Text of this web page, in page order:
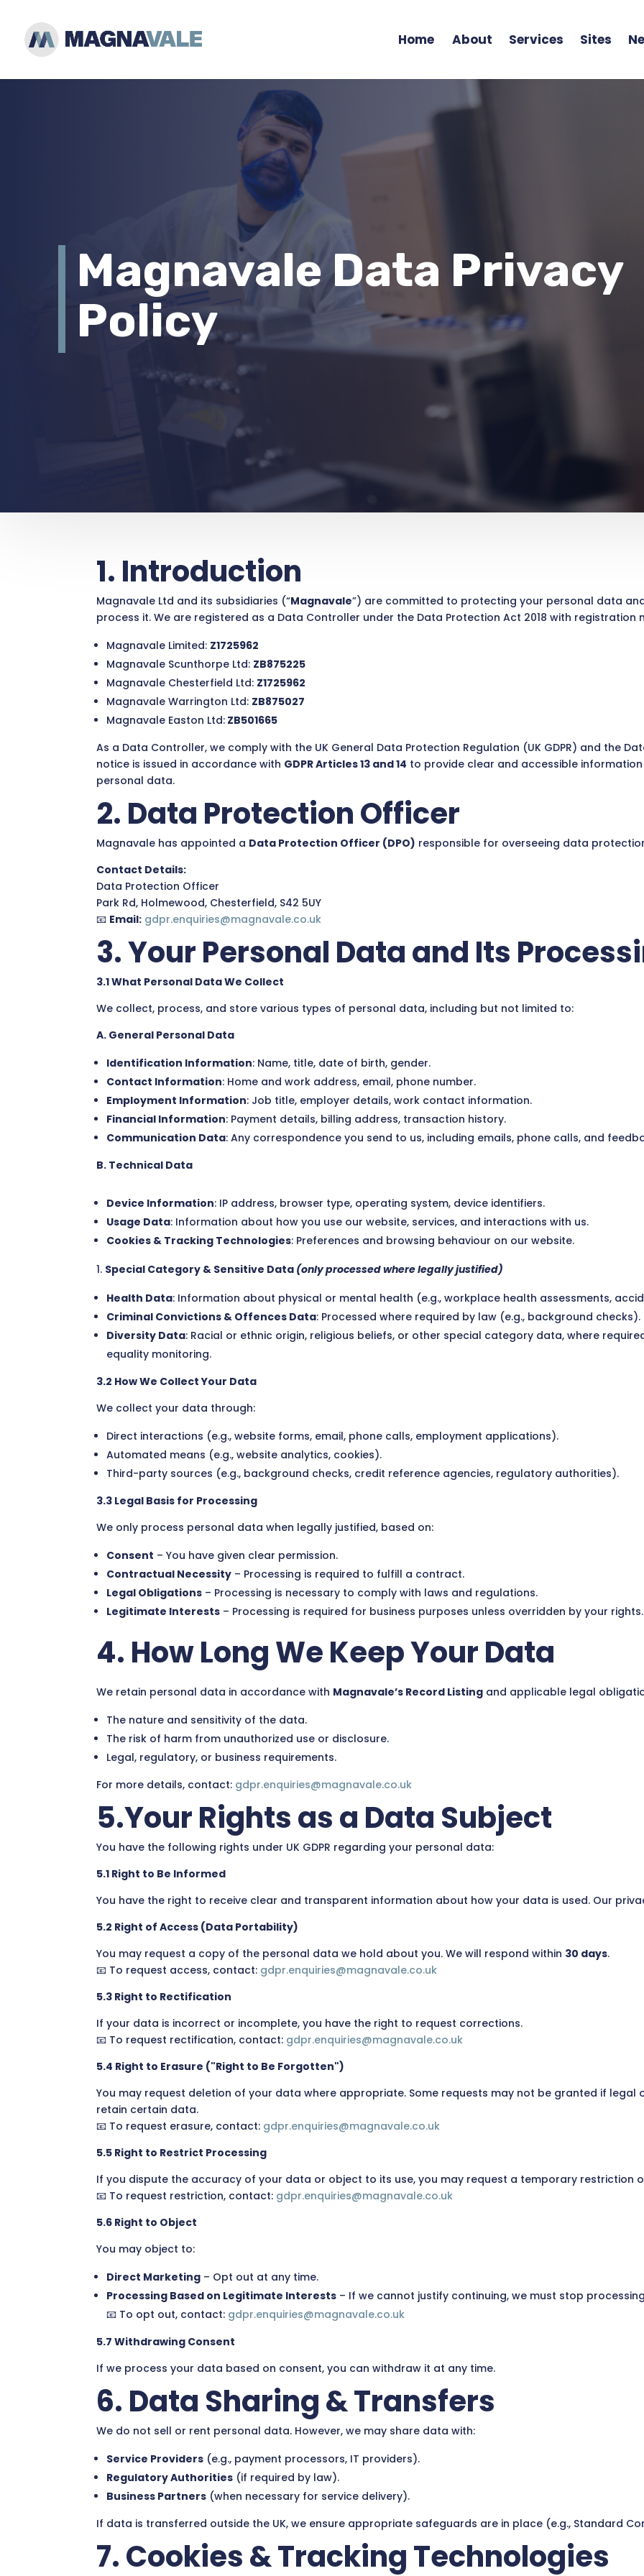
Home About Services Sites
Magnavale Data Privacy
Policy
1. Introduction
Magnavale Ltd and its subsidiaries (“Magnavale”) are committed to protecting your personal data
process it. We are registered as a Data Controller under the Data Protection Act 2018 with registration
Magnavale Limited: Z1725962
Magnavale Scunthorpe Ltd: ZB875225
Magnavale Chesterfield Ltd: Z1725962
Magnavale Warrington Ltd: ZB875027
Magnavale Easton Ltd: ZB501665
As a Data Controller, we comply with the UK General Data Protection Regulation (UK GDPR) and the
notice is issued in accordance with GDPR Articles 13 and 14 to provide clear and accessible
personal data.
2. Data Protection Officer
Magnavale has appointed a Data Protection Officer (DPO) responsible for overseeing data
Contact Details:
Data Protection Officer
Park Rd, Holmewood, Chesterfield, S42 5UY
📧 Email: gdpr.enquiries@magnavale.co.uk
3. Your Personal Data and Its
3.1 What Personal Data We Collect
We collect, process, and store various types of personal data, including but not limited to:
A. General Personal Data
Identification Information: Name, title, date of birth, gender.
Contact Information: Home and work address, email, phone number.
Employment Information: Job title, employer details, work contact information.
Financial Information: Payment details, billing address, transaction history.
Communication Data: Any correspondence you send to us, including emails, phone calls, and
B. Technical Data
Device Information: IP address, browser type, operating system, device identifiers.
Usage Data: Information about how you use our website, services, and interactions with us.
Cookies & Tracking Technologies: Preferences and browsing behaviour on our website.
Special Category & Sensitive Data (only processed where legally justified)
Health Data: Information about physical or mental health (e.g., workplace health assessments,
Criminal Convictions & Offences Data: Processed where required by law (e.g., background checks).
Diversity Data: Racial or ethnic origin, religious beliefs, or other special category data, where
equality monitoring.
3.2 How We Collect Your Data
We collect your data through:
Direct interactions (e.g., website forms, email, phone calls, employment applications).
Automated means (e.g., website analytics, cookies).
Third-party sources (e.g., background checks, credit reference agencies, regulatory authorities).
3.3 Legal Basis for Processing
We only process personal data when legally justified, based on:
Consent – You have given clear permission.
Contractual Necessity – Processing is required to fulfill a contract.
Legal Obligations – Processing is necessary to comply with laws and regulations.
Legitimate Interests – Processing is required for business purposes unless overridden by your rights.
4. How Long We Keep Your Data
We retain personal data in accordance with Magnavale’s Record Listing and applicable legal
The nature and sensitivity of the data.
The risk of harm from unauthorized use or disclosure.
Legal, regulatory, or business requirements.
For more details, contact: gdpr.enquiries@magnavale.co.uk
5.Your Rights as a Data Subject
You have the following rights under UK GDPR regarding your personal data:
5.1 Right to Be Informed
You have the right to receive clear and transparent information about how your data is used. Our
5.2 Right of Access (Data Portability)
You may request a copy of the personal data we hold about you. We will respond within 30 days.
📧 To request access, contact: gdpr.enquiries@magnavale.co.uk
5.3 Right to Rectification
If your data is incorrect or incomplete, you have the right to request corrections.
📧 To request rectification, contact: gdpr.enquiries@magnavale.co.uk
5.4 Right to Erasure ("Right to Be Forgotten")
You may request deletion of your data where appropriate. Some requests may not be granted if
retain certain data.
📧 To request erasure, contact: gdpr.enquiries@magnavale.co.uk
5.5 Right to Restrict Processing
If you dispute the accuracy of your data or object to its use, you may request a temporary restriction
📧 To request restriction, contact: gdpr.enquiries@magnavale.co.uk
5.6 Right to Object
You may object to:
Direct Marketing – Opt out at any time.
Processing Based on Legitimate Interests – If we cannot justify continuing, we must stop
📧 To opt out, contact: gdpr.enquiries@magnavale.co.uk
5.7 Withdrawing Consent
If we process your data based on consent, you can withdraw it at any time.
6. Data Sharing & Transfers
We do not sell or rent personal data. However, we may share data with:
Service Providers (e.g., payment processors, IT providers).
Regulatory Authorities (if required by law).
Business Partners (when necessary for service delivery).
If data is transferred outside the UK, we ensure appropriate safeguards are in place (e.g., Standard
7. Cookies & Tracking Technologies